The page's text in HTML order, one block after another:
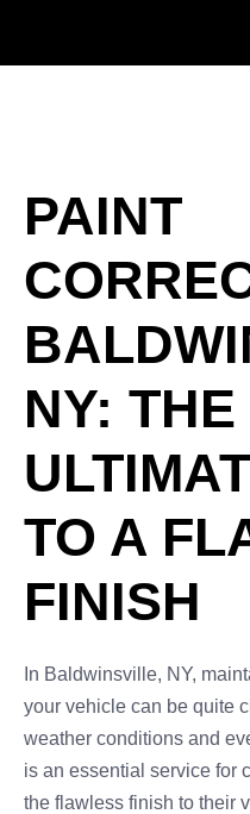
PAINT
NY: THE
TO A
FINISH
In Baldwinsville, NY,
your vehicle can be quite
weather conditions and
is an essential service for
the flawless finish to their